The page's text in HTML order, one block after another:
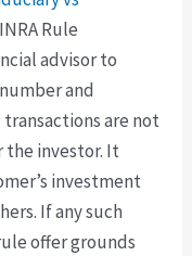
Rule
advisor to
and
are not
the investor. It
investment
If any such
offer grounds